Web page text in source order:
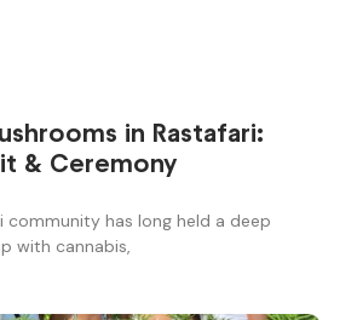
in Rastafari:
& Ceremony
community has long held a deep
with cannabis,